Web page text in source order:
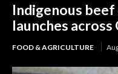
Indigenous
launches
FOOD & AGRICULTURE